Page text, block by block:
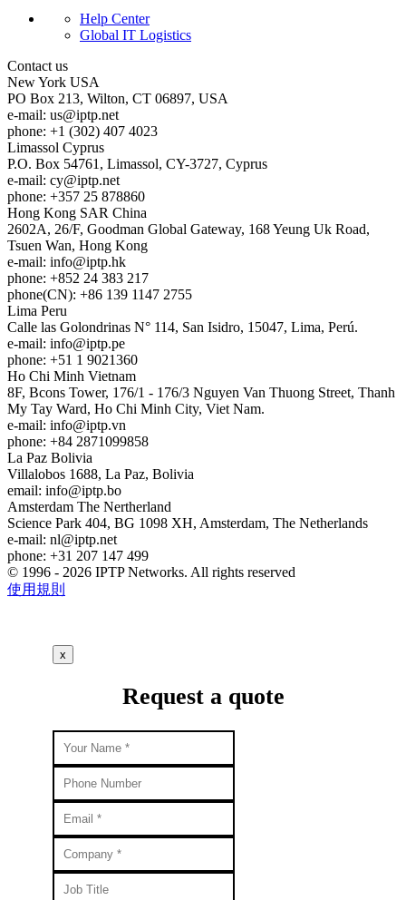
Help Center
Global IT Logistics
Contact us
New York USA
PO Box 213, Wilton, CT 06897, USA
e-mail: us
iptp.net
phone: +1 (302) 407 4023
Limassol Cyprus
P.O. Box 54761, Limassol, CY-3727, Cyprus
e-mail: cy
iptp.net
phone: +357 25 878860
Hong Kong SAR China
2602A, 26/F, Goodman Global Gateway, 168 Yeung Uk Road,
Tsuen Wan, Hong Kong
e-mail: info
iptp.hk
phone: +852 24 383 217
phone(CN): +86 139 1147 2755
Lima Peru
Calle las Golondrinas N° 114, San Isidro, 15047, Lima, Perú.
e-mail: info
iptp.pe
phone: +51 1 9021360
Ho Chi Minh Vietnam
8F, Bcons Tower, 176/1 - 176/3 Nguyen Van Thuong Street, Thanh
My Tay Ward, Ho Chi Minh City, Viet Nam.
e-mail: info
iptp.vn
phone: +84 2871099858
La Paz Bolivia
Villalobos 1688, La Paz, Bolivia
email: info
iptp.bo
Amsterdam The Nertherland
Science Park 404, BG 1098 XH, Amsterdam, The Netherlands
e-mail: nl
iptp.net
phone: +31 207 147 499
© 1996 - 2026 IPTP Networks. All rights reserved
使用規則
x
Request a quote